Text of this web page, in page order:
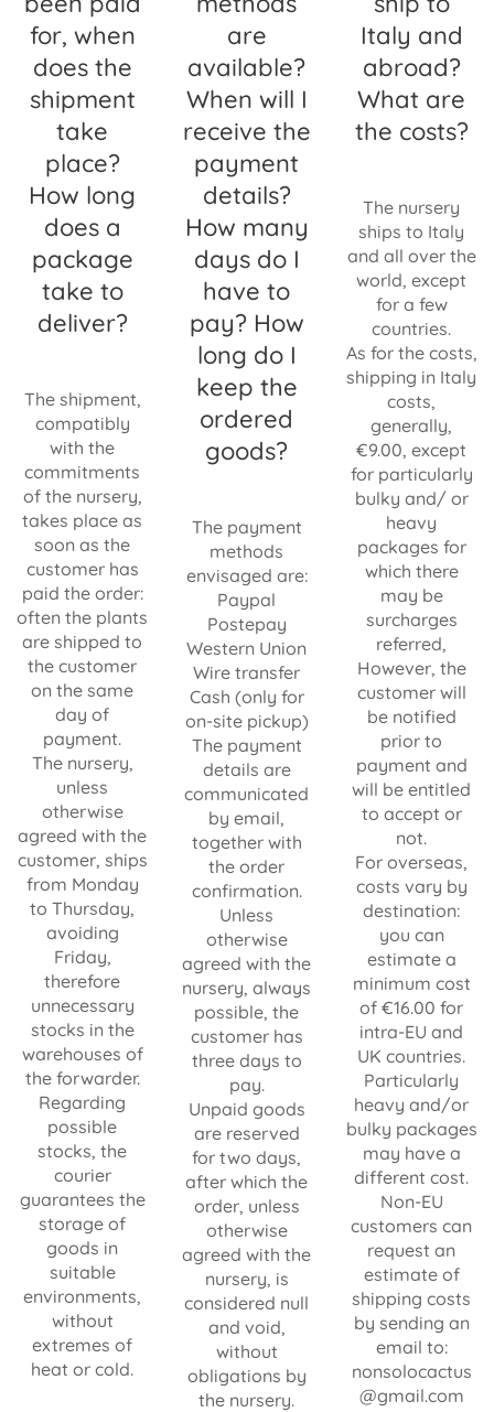
for, when
does the
shipment
take
place?
How long
does a
package
take to
deliver?
The shipment,
compatibly
with the
commitments
of the nursery,
takes place as
soon as the
customer has
paid the order:
often the plants
are shipped to
the customer
on the same
day of
payment.
The nursery,
unless
otherwise
agreed with the
customer, ships
from Monday
to Thursday,
avoiding
Friday,
therefore
unnecessary
stocks in the
warehouses of
the forwarder.
Regarding
possible
stocks, the
courier
guarantees the
storage of
goods in
suitable
environments,
without
extremes of
heat or cold.
are
available?
When will I
receive the
payment
details?
How many
days do I
have to
pay? How
long do I
keep the
ordered
goods?
The payment
methods
envisaged are:
Paypal
Postepay
Western Union
Wire transfer
Cash (only for
on-site pickup)
The payment
details are
communicated
by email,
together with
the order
confirmation.
Unless
otherwise
agreed with the
nursery, always
possible, the
customer has
three days to
pay.
Unpaid goods
are reserved
for two days,
after which the
order, unless
otherwise
agreed with the
nursery, is
considered null
and void,
without
obligations by
the nursery.
Italy and
abroad?
What are
the costs?
The nursery
ships to Italy
and all over the
world, except
for a few
countries.
As for the costs,
shipping in Italy
costs,
generally,
€9.00, except
for particularly
bulky and/ or
heavy
packages for
which there
may be
surcharges
referred,
However, the
customer will
be notified
prior to
payment and
will be entitled
to accept or
not.
For overseas,
costs vary by
destination:
you can
estimate a
minimum cost
of €16.00 for
intra-EU and
UK countries.
Particularly
heavy and/or
bulky packages
may have a
different cost.
Non-EU
customers can
request an
estimate of
shipping costs
by sending an
email to:
nonsolocactus
@gmail.com